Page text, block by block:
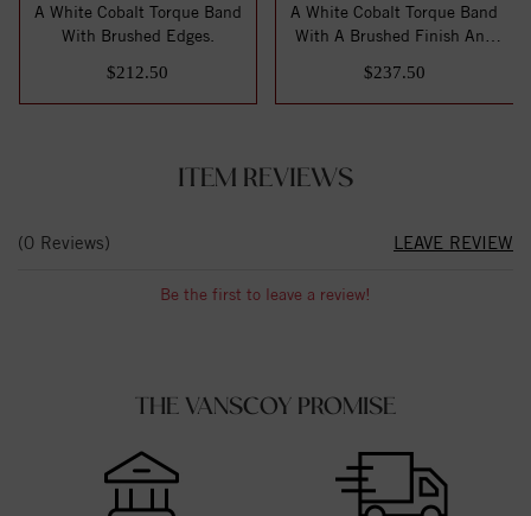
A White Cobalt Torque Band
With Brushed Edges.
$212.50
A White Cobalt Torque Band
With A Brushed Finish And
$237.50
ITEM REVIEWS
(0 Reviews) LEAVE REVIEW
Be the first to leave a review!
THE VANSCOY PROMISE